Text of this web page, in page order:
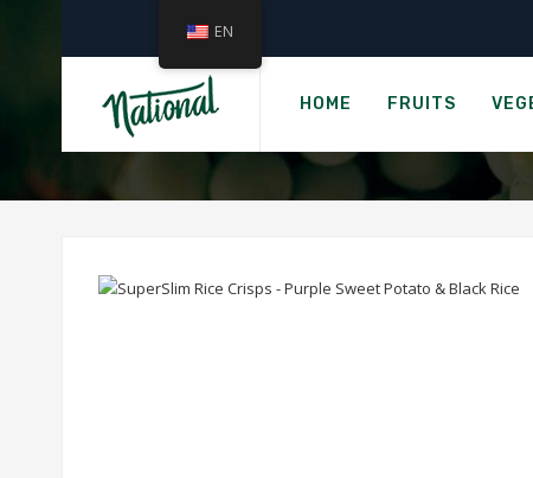
HOME FRUITS
Home ›
HOT-KID
EN